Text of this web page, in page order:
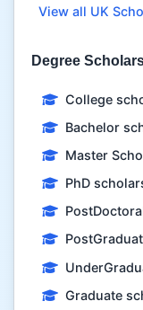
View all UK
Degree
College
Bachelor
Master
PhD
Graduate